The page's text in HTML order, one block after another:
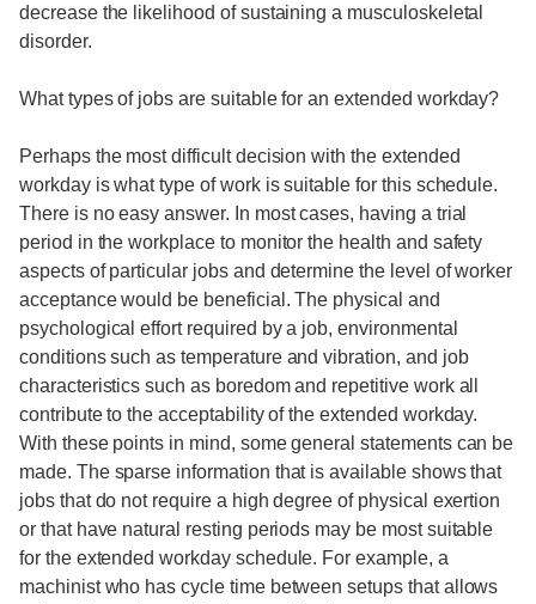
decrease the likelihood of sustaining a musculoskeletal
disorder.
What types of jobs are suitable for an extended workday?
Perhaps the most difficult decision with the extended
workday is what type of work is suitable for this schedule.
There is no easy answer. In most cases, having a trial
period in the workplace to monitor the health and safety
aspects of particular jobs and determine the level of worker
acceptance would be beneficial. The physical and
psychological effort required by a job, environmental
conditions such as temperature and vibration, and job
characteristics such as boredom and repetitive work all
contribute to the acceptability of the extended workday.
With these points in mind, some general statements can be
made. The sparse information that is available shows that
jobs that do not require a high degree of physical exertion
or that have natural resting periods may be most suitable
for the extended workday schedule. For example, a
machinist who has cycle time between setups that allows